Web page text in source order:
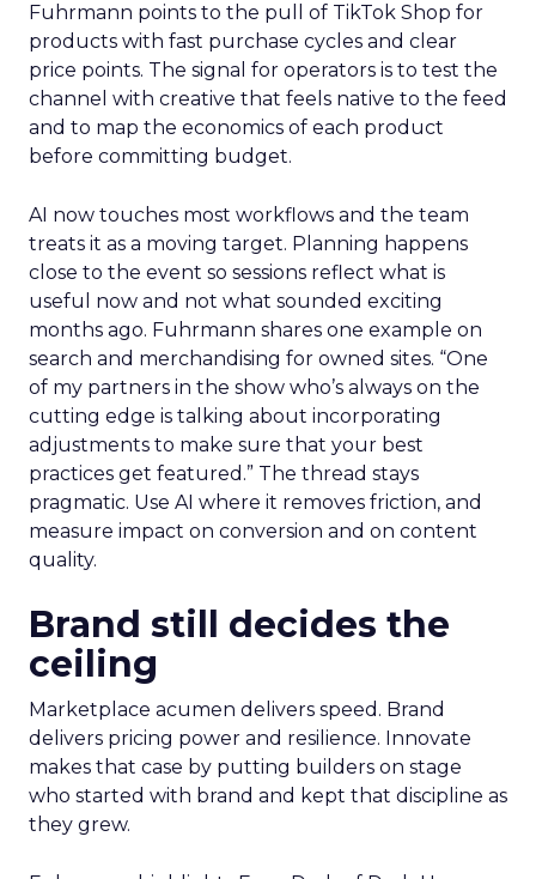
Fuhrmann points to the pull of TikTok Shop for
products with fast purchase cycles and clear
price points. The signal for operators is to test the
channel with creative that feels native to the feed
and to map the economics of each product
before committing budget.
AI now touches most workflows and the team
treats it as a moving target. Planning happens
close to the event so sessions reflect what is
useful now and not what sounded exciting
months ago. Fuhrmann shares one example on
search and merchandising for owned sites. “One
of my partners in the show who’s always on the
cutting edge is talking about incorporating
adjustments to make sure that your best
practices get featured.” The thread stays
pragmatic. Use AI where it removes friction, and
measure impact on conversion and on content
quality.
Brand still decides the
ceiling
Marketplace acumen delivers speed. Brand
delivers pricing power and resilience. Innovate
makes that case by putting builders on stage
who started with brand and kept that discipline as
they grew.